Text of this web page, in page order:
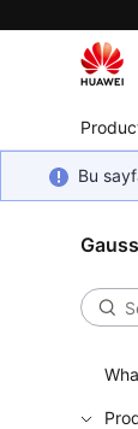
Bu